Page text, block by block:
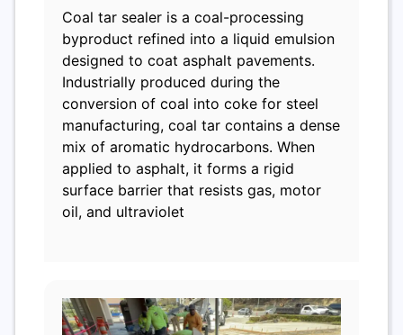
Coal tar sealer is a coal-processing
byproduct refined into a liquid emulsion
designed to coat asphalt pavements.
Industrially produced during the
conversion of coal into coke for steel
manufacturing, coal tar contains a dense
mix of aromatic hydrocarbons. When
applied to asphalt, it forms a rigid
surface barrier that resists gas, motor
oil, and ultraviolet